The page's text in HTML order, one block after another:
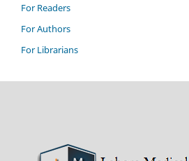
For Readers
For Authors
For Librarians